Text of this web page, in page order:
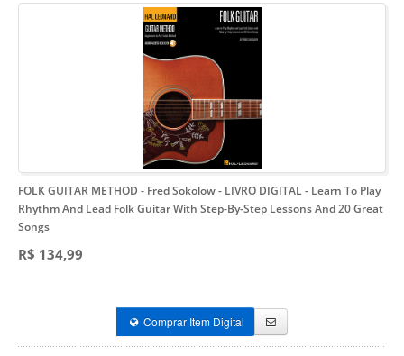
FOLK GUITAR METHOD - Fred Sokolow - LIVRO DIGITAL- Learn To Play
Rhythm And Lead Folk Guitar With Step-By-Step Lessons And 20 Great
Songs
R$ 134,99
Comprar Item Digital